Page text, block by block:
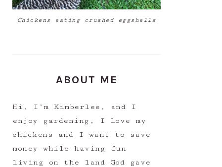
Chickens eating crushed eggshells
ABOUT ME
Hi, I’m Kimberlee, and I
enjoy gardening, I love my
chickens and I want to save
money while having fun
living on the land God gave